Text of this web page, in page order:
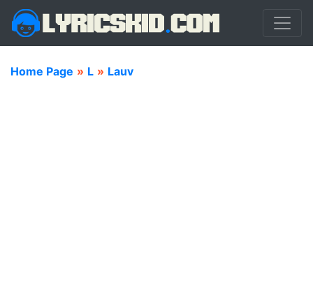
Home Page » L » Lauv